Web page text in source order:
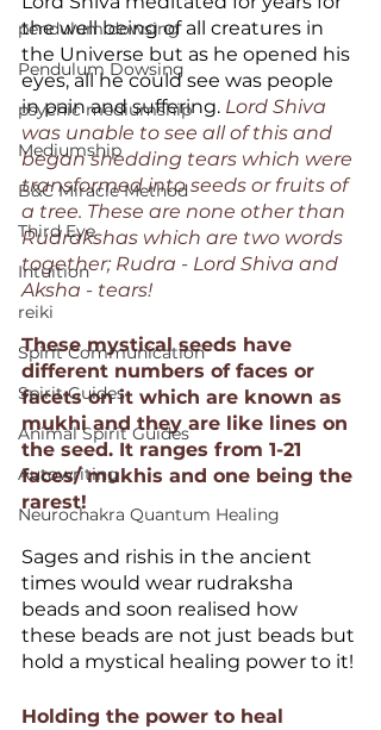
pendulum dowsing
Pendulum Dowsing
psychic mediumship
Mediumship
B&C Miracle Method
Third Eye
Intuition
reiki
Spirit Communication
Spirit Guides
Animal Spirit Guides
Autowriting
Neurochakra Quantum Healing
the well being of all creatures in
the Universe but as he opened his
eyes, all he could see was people
in pain and suffering. Lord Shiva
was unable to see all of this and
began shedding tears which were
transformed into seeds or fruits of
a tree. These are none other than
Rudrakshas which are two words
together; Rudra - Lord Shiva and
Aksha - tears!
These mystical seeds have
different numbers of faces or
facets on it which are known as
mukhi and they are like lines on
the seed. It ranges from 1-21
faces/ mukhis and one being the
rarest!
Sages and rishis in the ancient
times would wear rudraksha
beads and soon realised how
these beads are not just beads but
hold a mystical healing power to it!
Holding the power to heal